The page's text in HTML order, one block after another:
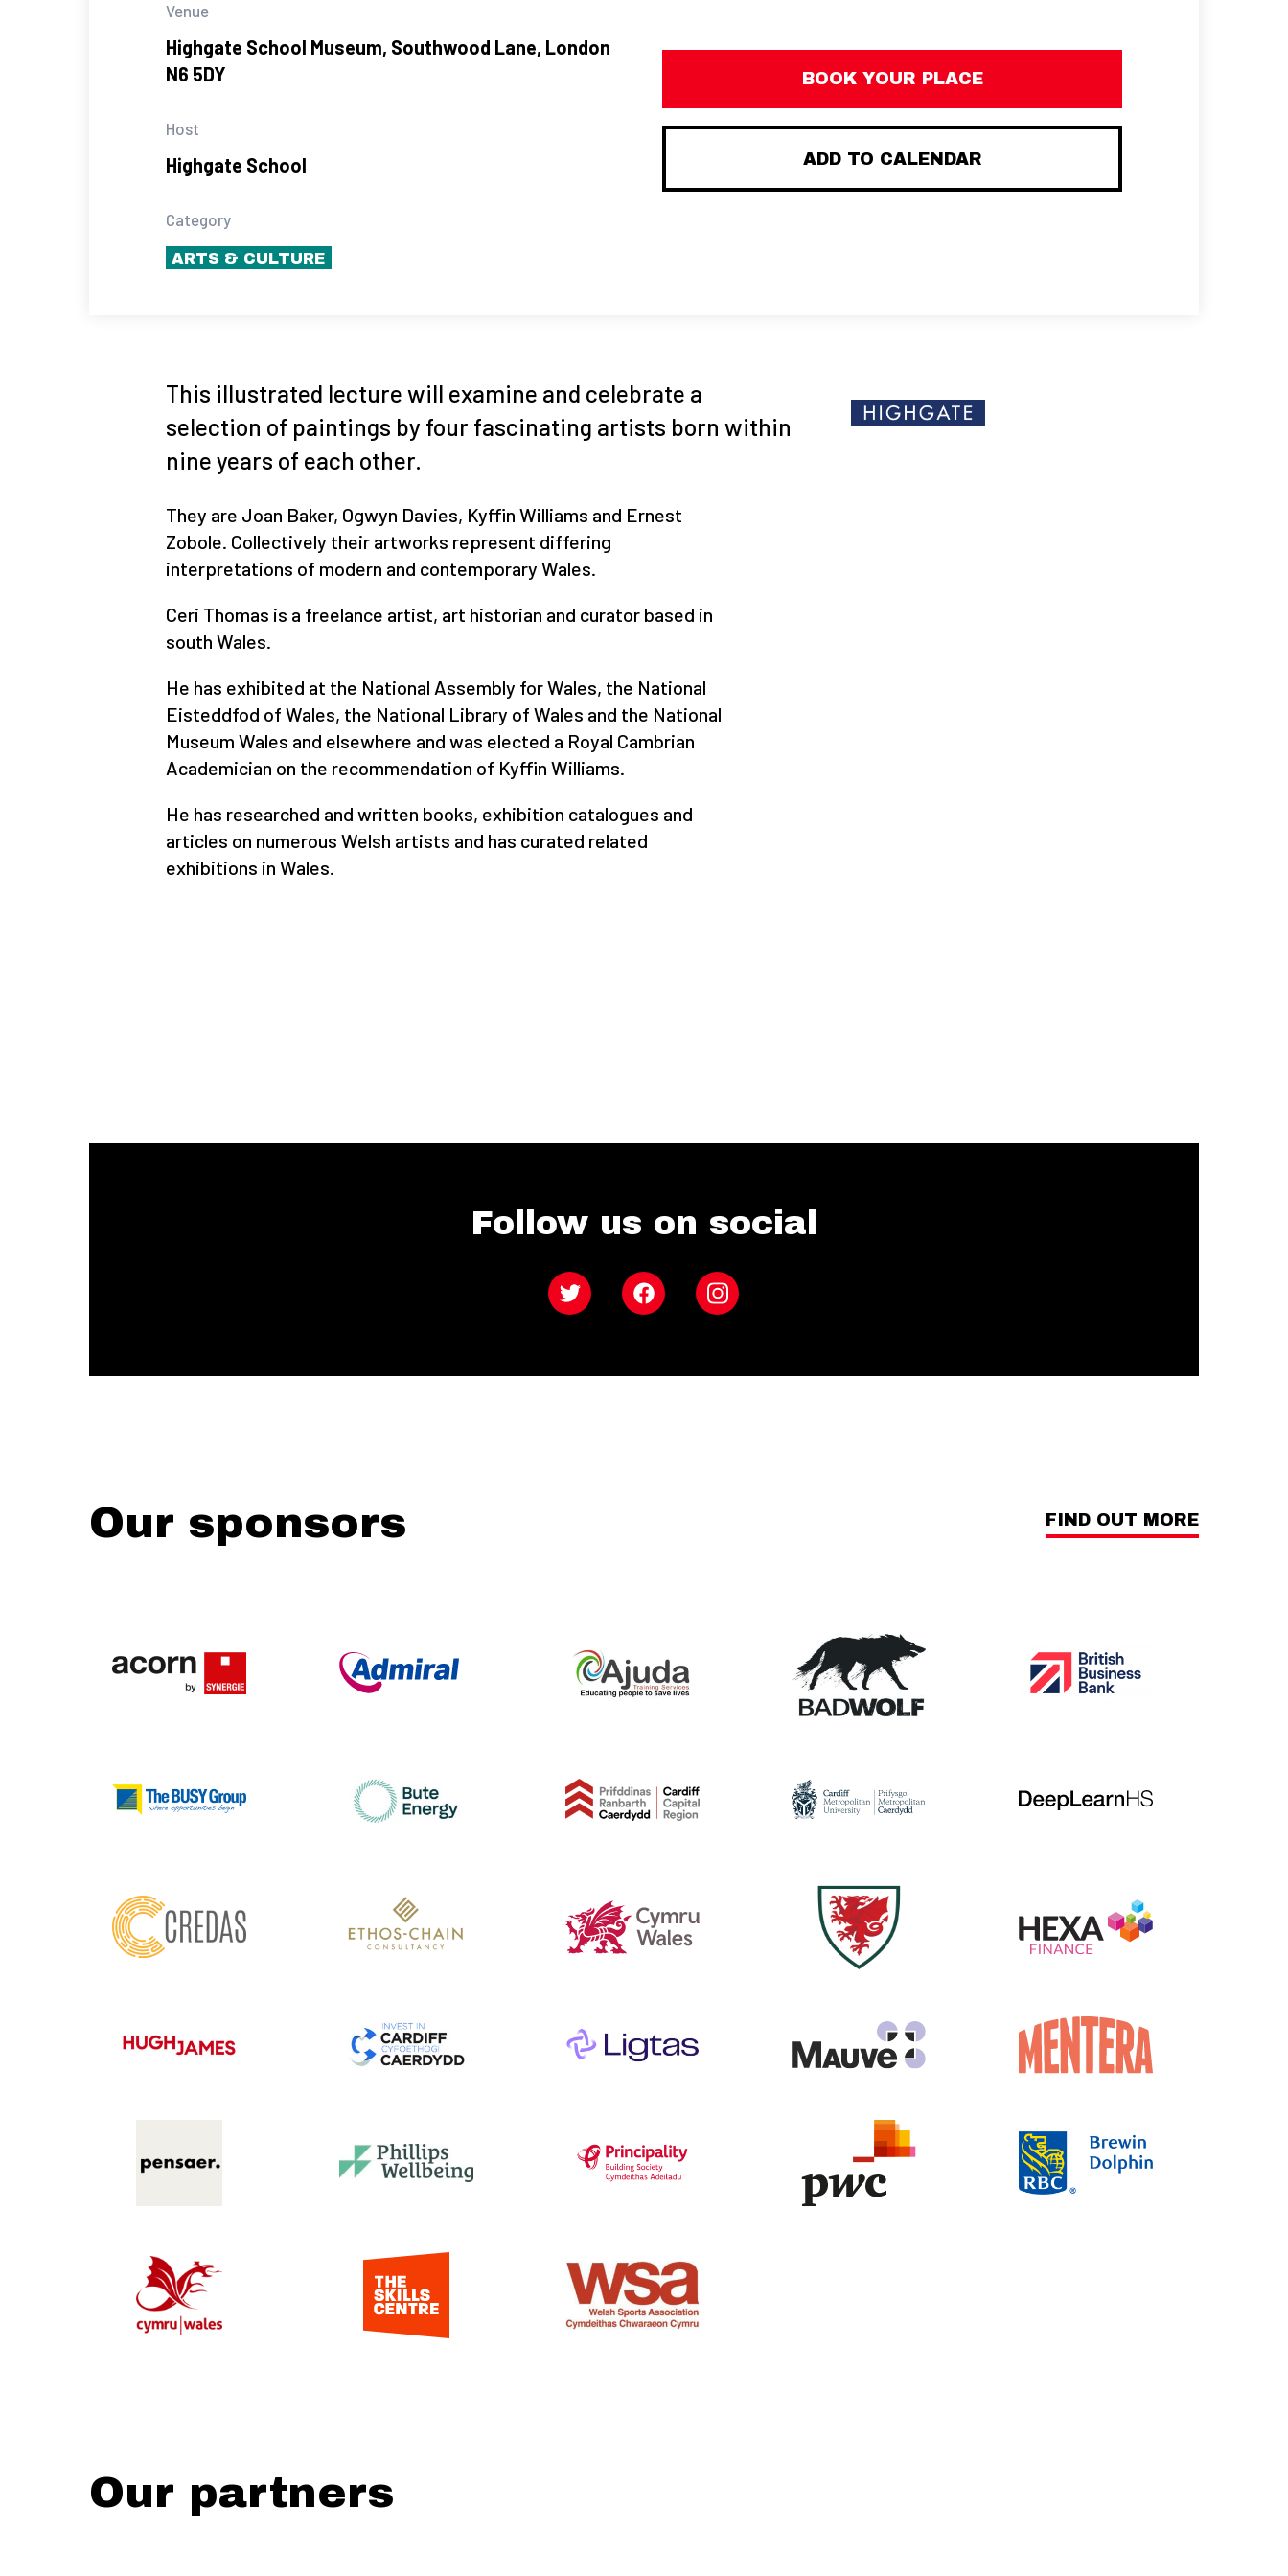
Venue
Highgate School Museum, Southwood Lane, London
N6 5DY
Host
Highgate School
Category
ARTS & CULTURE
BOOK YOUR PLACE
ADD TO CALENDAR
This illustrated lecture will examine and celebrate a
selection of paintings by four fascinating artists born within
nine years of each other.
They are Joan Baker, Ogwyn Davies, Kyffin Williams and Ernest
Zobole. Collectively their artworks represent differing
interpretations of modern and contemporary Wales.
Ceri Thomas is a freelance artist, art historian and curator based in
south Wales.
He has exhibited at the National Assembly for Wales, the National
Eisteddfod of Wales, the National Library of Wales and the National
Museum Wales and elsewhere and was elected a Royal Cambrian
Academician on the recommendation of Kyffin Williams.
He has researched and written books, exhibition catalogues and
articles on numerous Welsh artists and has curated related
exhibitions in Wales.
Follow us on social
Twitter Facebook Instagram
Our sponsors FIND OUT MORE
Our partners